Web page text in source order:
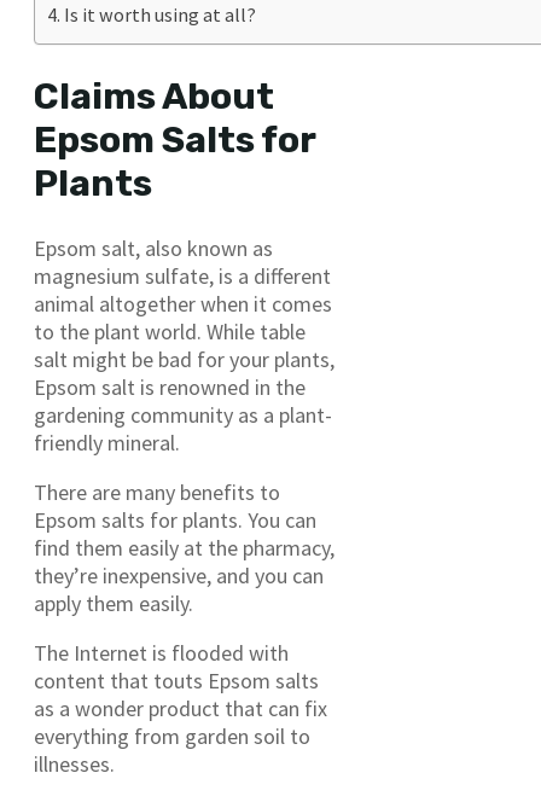
Is it worth using at all?
Claims About
Epsom Salts for
Plants
Epsom salt, also known as
magnesium sulfate, is a different
animal altogether when it comes
to the plant world. While table
salt might be bad for your plants,
Epsom salt is renowned in the
gardening community as a plant-
friendly mineral.
There are many benefits to
Epsom salts for plants. You can
find them easily at the pharmacy,
they’re inexpensive, and you can
apply them easily.
The Internet is flooded with
content that touts Epsom salts
as a wonder product that can fix
everything from garden soil to
illnesses.